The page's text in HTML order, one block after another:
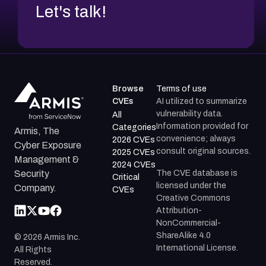
Let's talk!
Armis, The
Cyber Exposure
Management &
Security
Company.
© 2026 Armis Inc.
All Rights
Reserved.
Browse
CVEs
All
Categories
2026 CVEs
2025 CVEs
2024 CVEs
Critical
CVEs
Terms of use
AI utilized to summarize
vulnerability data.
Information provided for
convenience; always
consult original sources.
The CVE database is
licensed under the
Creative Commons
Attribution-
NonCommercial-
ShareAlike 4.0
International License.